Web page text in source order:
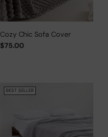
Cozy Chic Sofa Cover
$75.00
BEST SELLER